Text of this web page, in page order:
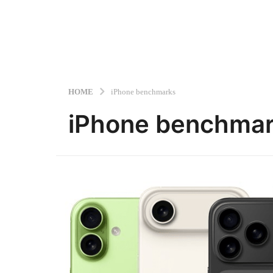
HOME iPhone benchmarks
iPhone